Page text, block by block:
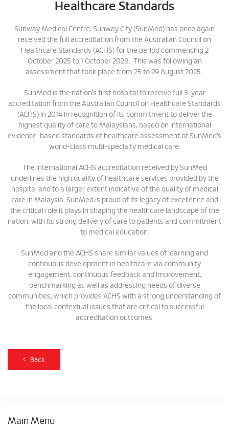
Healthcare Standards
Sunway Medical Centre, Sunway City (SunMed) has once again
received the full accreditation from the Australian Council on
Healthcare Standards (ACHS) for the period commencing 2
October 2025 to 1 October 2028. This was following an
assessment that took place from 25 to 29 August 2025.
SunMed is the nation’s first hospital to receive full 3-year
accreditation from the Australian Council on Healthcare Standards
(ACHS) in 2014 in recognition of its commitment to deliver the
highest quality of care to Malaysians, based on international
evidence-based standards of healthcare assessment of SunMed’s
world-class multi-specialty medical care.
The international ACHS accreditation received by SunMed
underlines the high quality of healthcare services provided by the
hospital and to a larger extent indicative of the quality of medical
care in Malaysia. SunMed is proud of its legacy of excellence and
the critical role it plays in shaping the healthcare landscape of the
nation, with its strong delivery of care to patients and commitment
to medical education.
SunMed and the ACHS share similar values of learning and
continuous development in healthcare via community
engagement, continuous feedback and improvement,
benchmarking as well as addressing needs of diverse
communities, which provides ACHS with a strong understanding of
the local contextual issues that are critical to successful
accreditation outcomes.
Back
Main Menu